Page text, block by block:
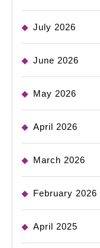
July 2026
June 2026
May 2026
April 2026
March 2026
February 2026
April 2025